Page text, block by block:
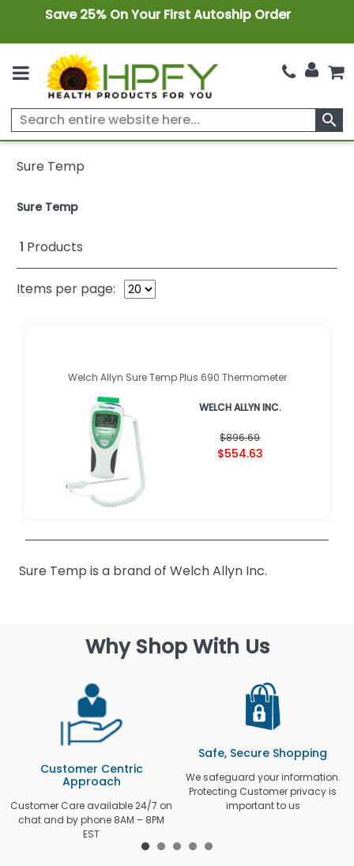
Save 25% On Your First Autoship Order
search
Sure Temp
Sure Temp
1 Products
Items per page:
Welch Allyn Sure Temp Plus 690 Thermometer
WELCH ALLYN INC.
$896.69
$554.63
Sure Temp is a brand of Welch Allyn Inc.
Why Shop With Us
Customer Centric
Approach
Customer Care available 24/7 on
chat and by phone 8AM – 8PM
EST
Safe, Secure Shopping
We safeguard your information.
Protecting Customer privacy is
important to us